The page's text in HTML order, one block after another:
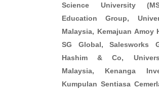
Science University
Education Group,
Malaysia, Kemajuan Amoy
SG Global, Salesworks
Hashim & Co,
Malaysia, Kenanga
Kumpulan Sentiasa